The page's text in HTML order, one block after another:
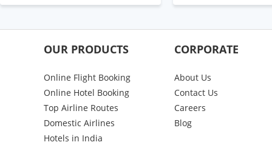
OUR PRODUCTS
Online Flight Booking
Online Hotel Booking
Top Airline Routes
Domestic Airlines
Hotels in India
CORPORATE
About Us
Contact Us
Careers
Blog